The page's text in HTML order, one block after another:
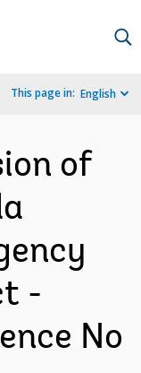
This page in: English
of
-
No